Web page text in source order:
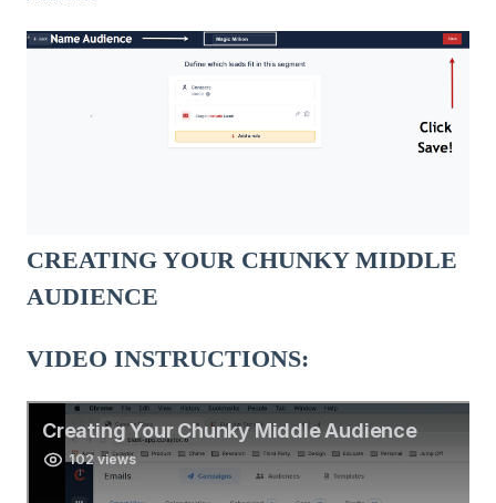
CREATING YOUR CHUNKY MIDDLE
AUDIENCE
VIDEO INSTRUCTIONS: